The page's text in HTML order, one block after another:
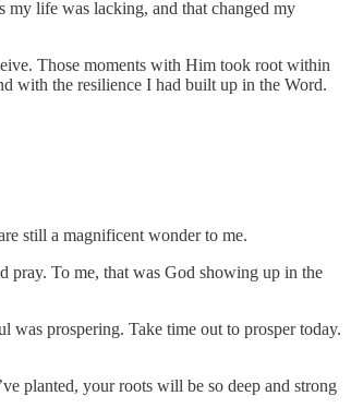
my life was lacking, and that changed my
Those moments with Him took root within
with the resilience I had built up in the Word.
still a magnificent wonder to me.
pray. To me, that was God showing up in the
prospering. Take time out to prosper today.
planted, your roots will be so deep and strong